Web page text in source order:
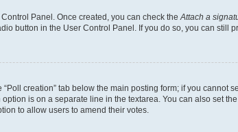
Panel. Once created, you can check the Attach a
button in the User Control Panel. If you do so, you can
creation” tab below the main posting form; if you
is on a separate line in the textarea. You can also set
to allow users to amend their votes.